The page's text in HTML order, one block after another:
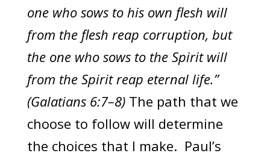
one who sows to his own flesh will
from the flesh reap corruption, but
the one who sows to the Spirit will
from the Spirit reap eternal life.”
(Galatians 6:7–8) The path that we
choose to follow will determine
the choices that I make. Paul’s